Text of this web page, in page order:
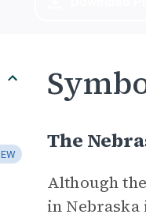
The
Although
in Nebraska